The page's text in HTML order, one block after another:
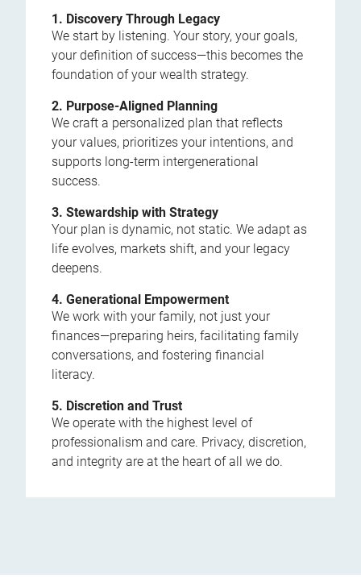
1. Discovery Through Legacy
We start by listening. Your story, your goals,
your definition of success—this becomes the
foundation of your wealth strategy.
2. Purpose-Aligned Planning
We craft a personalized plan that reflects
your values, prioritizes your intentions, and
supports long-term intergenerational
success.
3. Stewardship with Strategy
Your plan is dynamic, not static. We adapt as
life evolves, markets shift, and your legacy
deepens.
4. Generational Empowerment
We work with your family, not just your
finances—preparing heirs, facilitating family
conversations, and fostering financial
literacy.
5. Discretion and Trust
We operate with the highest level of
professionalism and care. Privacy, discretion,
and integrity are at the heart of all we do.